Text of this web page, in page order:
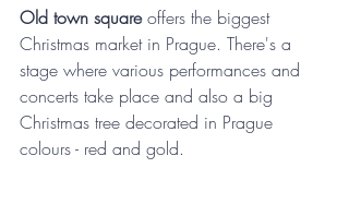
Old town square offers the biggest
Christmas market in Prague. There's a
stage where various performances and
concerts take place and also a big
Christmas tree decorated in Prague
colours - red and gold.